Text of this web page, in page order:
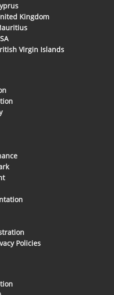
Kingdom
Virgin Islands
Policies